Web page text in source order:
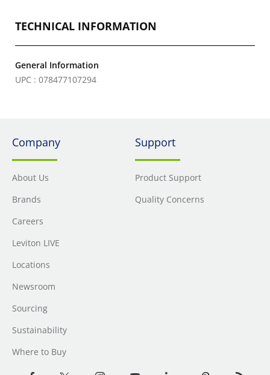
TECHNICAL INFORMATION
General Information
UPC : 078477107294
Company
About Us
Brands
Careers
Leviton LIVE
Locations
Newsroom
Sourcing
Sustainability
Where to Buy
Support
Product Support
Quality Concerns